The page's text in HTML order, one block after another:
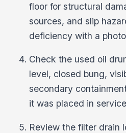
floor for structural
sources, and slip
deficiency with a
Check the used oil
level, closed bung,
secondary
it was placed in
Review the filter drain